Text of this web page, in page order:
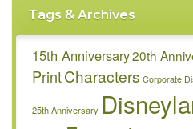
Tags & Archives
15th Anniversary20th
PrintCharacters Corporate
25th Anniversary